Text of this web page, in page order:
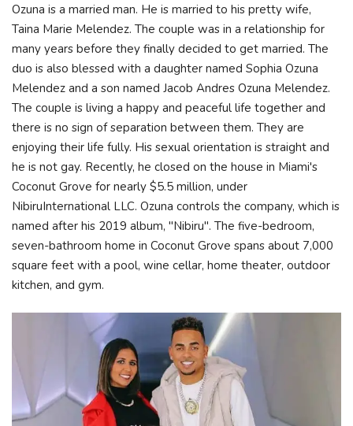
Ozuna is a married man. He is married to his pretty wife,
Taina Marie Melendez. The couple was in a relationship for
many years before they finally decided to get married. The
duo is also blessed with a daughter named Sophia Ozuna
Melendez and a son named Jacob Andres Ozuna Melendez.
The couple is living a happy and peaceful life together and
there is no sign of separation between them. They are
enjoying their life fully. His sexual orientation is straight and
he is not gay. Recently, he closed on the house in Miami's
Coconut Grove for nearly $5.5 million, under
NibiruInternational LLC. Ozuna controls the company, which is
named after his 2019 album, "Nibiru". The five-bedroom,
seven-bathroom home in Coconut Grove spans about 7,000
square feet with a pool, wine cellar, home theater, outdoor
kitchen, and gym.